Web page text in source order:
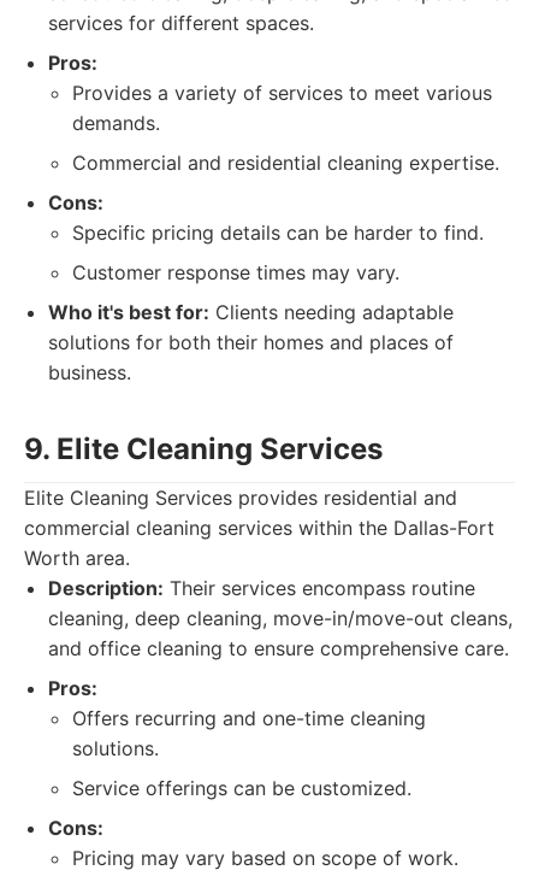
services for different spaces.
Pros:
Provides a variety of services to meet various
demands.
Commercial and residential cleaning expertise.
Cons:
Specific pricing details can be harder to find.
Customer response times may vary.
Who it's best for: Clients needing adaptable
solutions for both their homes and places of
business.
9. Elite Cleaning Services
Elite Cleaning Services provides residential and
commercial cleaning services within the Dallas-Fort
Worth area.
Description: Their services encompass routine
cleaning, deep cleaning, move-in/move-out cleans,
and office cleaning to ensure comprehensive care.
Pros:
Offers recurring and one-time cleaning
solutions.
Service offerings can be customized.
Cons:
Pricing may vary based on scope of work.